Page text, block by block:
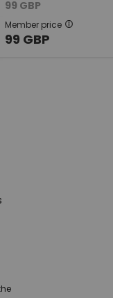
99 GBP
Member price
99 GBP